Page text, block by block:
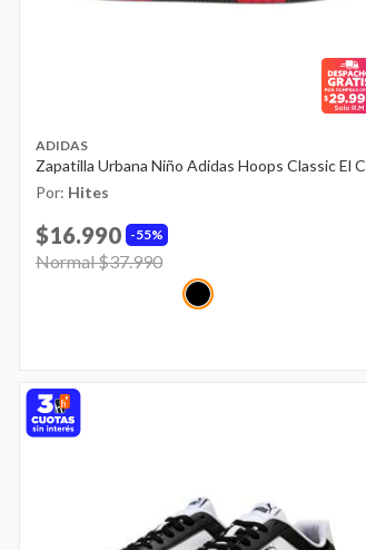
ADIDAS
Zapatilla Urbana Niño Adidas Hoops Classic El C
Por: Hites
55%
$16.990
Price reduced from
Normal $37.990